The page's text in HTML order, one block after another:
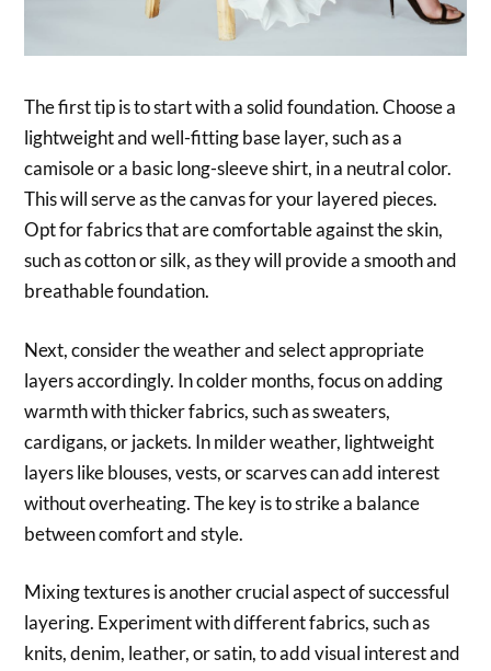
The first tip is to start with a solid foundation. Choose a
lightweight and well-fitting base layer, such as a
camisole or a basic long-sleeve shirt, in a neutral color.
This will serve as the canvas for your layered pieces.
Opt for fabrics that are comfortable against the skin,
such as cotton or silk, as they will provide a smooth and
breathable foundation.
Next, consider the weather and select appropriate
layers accordingly. In colder months, focus on adding
warmth with thicker fabrics, such as sweaters,
cardigans, or jackets. In milder weather, lightweight
layers like blouses, vests, or scarves can add interest
without overheating. The key is to strike a balance
between comfort and style.
Mixing textures is another crucial aspect of successful
layering. Experiment with different fabrics, such as
knits, denim, leather, or satin, to add visual interest and